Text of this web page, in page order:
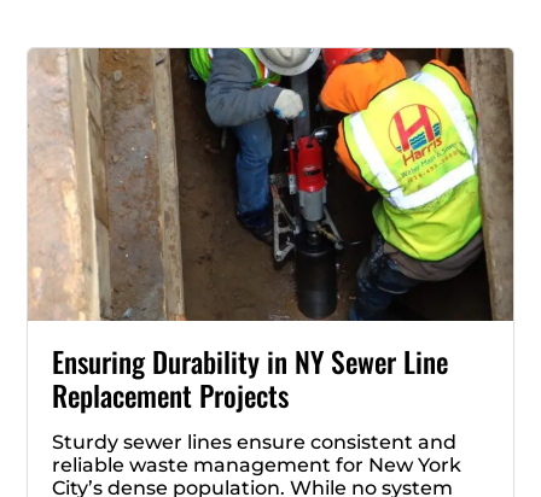
Ensuring Durability in NY Sewer Line
Replacement Projects
Sturdy sewer lines ensure consistent and
reliable waste management for New York
City’s dense population. While no system